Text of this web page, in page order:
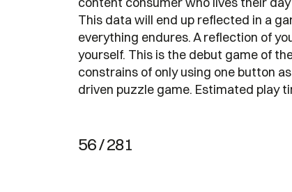
This data will end up reflected in a
everything endures. A reflection of
yourself. This is the debut game of
constrains of only using one button
driven puzzle game. Estimated play
56 / 281